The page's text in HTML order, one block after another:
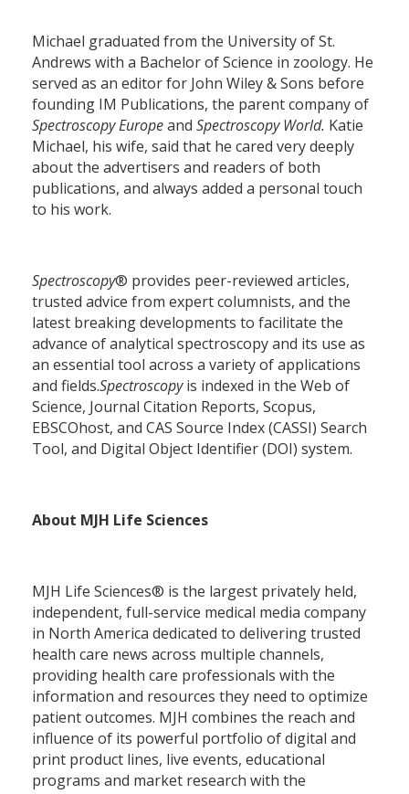
Michael graduated from the University of St.
Andrews with a Bachelor of Science in zoology. He
served as an editor for John Wiley & Sons before
founding IM Publications, the parent company of
Spectroscopy Europeand Spectroscopy World. Katie
Michael, his wife, said that he cared very deeply
about the advertisers and readers of both
publications, and always added a personal touch
to his work.
Spectroscopy® provides peer-reviewed articles,
trusted advice from expert columnists, and the
latest breaking developments to facilitate the
advance of analytical spectroscopy and its use as
an essential tool across a variety of applications
and fields.Spectroscopyis indexed in the Web of
Science, Journal Citation Reports, Scopus,
EBSCOhost, and CAS Source Index (CASSI) Search
Tool, and Digital Object Identifier (DOI) system.
About MJH Life Sciences
MJH Life Sciences® is the largest privately held,
independent, full-service medical media company
in North America dedicated to delivering trusted
health care news across multiple channels,
providing health care professionals with the
information and resources they need to optimize
patient outcomes. MJH combines the reach and
influence of its powerful portfolio of digital and
print product lines, live events, educational
programs and market research with the